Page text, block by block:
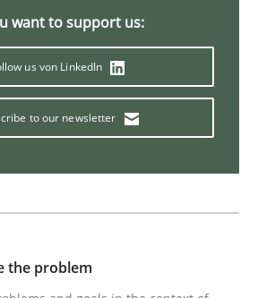
Work
Enterprise
Candase Hokanson
want to support us:
us von LinkedIn
to our newsletter
the problem